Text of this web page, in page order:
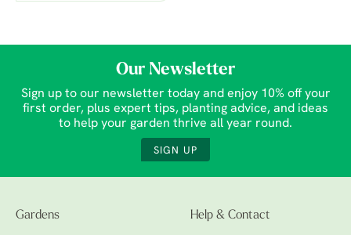
Our Newsletter
Sign up to our newsletter today and enjoy 10% off your
first order, plus expert tips, planting advice, and ideas
to help your garden thrive all year round.
SIGN UP
Gardens Help & Contact